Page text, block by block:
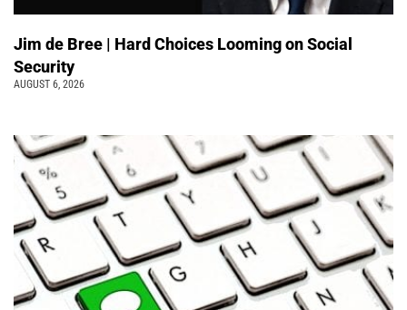
Jim de Bree | Hard Choices Looming on Social
Security
AUGUST 6, 2026